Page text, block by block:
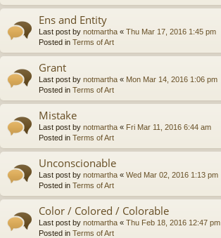
Ens and Entity
Last post by notmartha « Thu Mar 17, 2016 1:45 pm
Posted in Terms of Art
Grant
Last post by notmartha « Mon Mar 14, 2016 1:06 pm
Posted in Terms of Art
Mistake
Last post by notmartha « Fri Mar 11, 2016 6:44 am
Posted in Terms of Art
Unconscionable
Last post by notmartha « Wed Mar 02, 2016 1:13 pm
Posted in Terms of Art
Color / Colored / Colorable
Last post by notmartha « Thu Feb 18, 2016 12:47 pm
Posted in Terms of Art